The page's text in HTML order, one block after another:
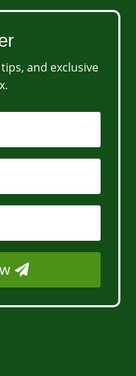
and exclusive